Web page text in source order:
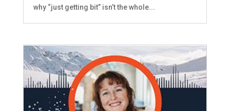
why “just getting bit” isn’t the whole...